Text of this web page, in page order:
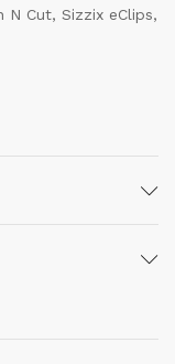
N Cut, Sizzix eClips,